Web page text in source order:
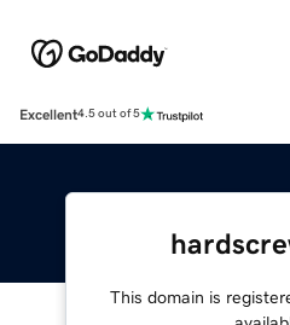
Excellent4.5 out of 5
This domain is